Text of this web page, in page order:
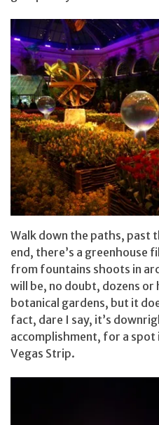
Walk down the paths, past
end, there’s a
from fountains shoots in
will be, no doubt, dozens
botanical gardens, but it
fact, dare I say, it’s
accomplishment, for a spot
Vegas Strip.